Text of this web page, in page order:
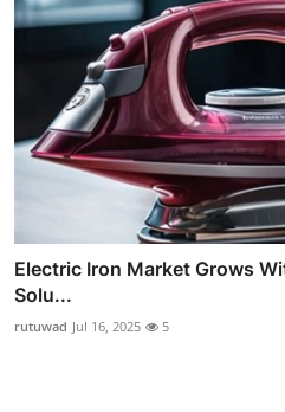
Electric Iron Market Grows
Solu...
rutuwad Jul 16, 2025 5